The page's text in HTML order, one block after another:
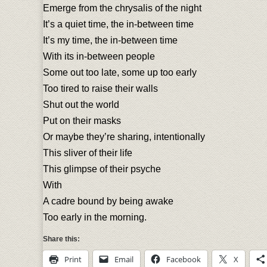
Emerge from the chrysalis of the night
It’s a quiet time, the in-between time
It’s my time, the in-between time
With its in-between people
Some out too late, some up too early
Too tired to raise their walls
Shut out the world
Put on their masks
Or maybe they’re sharing, intentionally
This sliver of their life
This glimpse of their psyche
With
A cadre bound by being awake
Too early in the morning.
Share this:
Print Email Facebook X